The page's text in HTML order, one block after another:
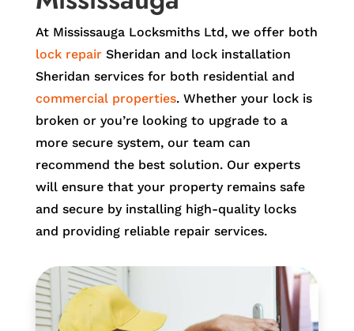
At Mississauga Locksmiths Ltd, we offer both
lock repairSheridan and lock installation
Sheridan services for both residential and
commercial properties. Whether your lock is
broken or you’re looking to upgrade to a
more secure system, our team can
recommend the best solution. Our experts
will ensure that your property remains safe
and secure by installing high-quality locks
and providing reliable repair services.